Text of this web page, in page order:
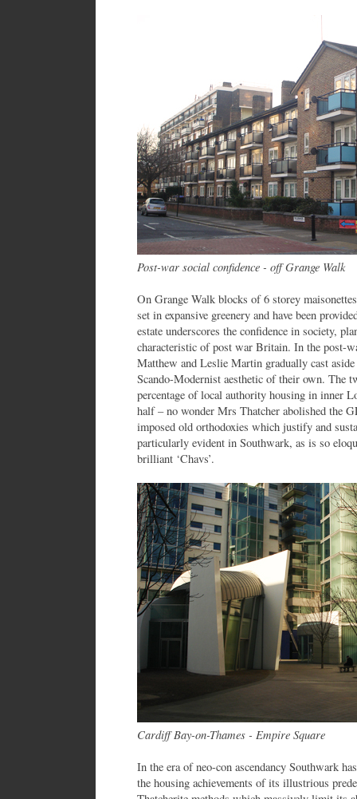
Post-war social confidence - off Grange Walk
On Grange Walk blocks of 6 storey
set in expansive greenery and have been
estate underscores the confidence in society,
characteristic of post war Britain. In the post-
Matthew and Leslie Martin gradually cast aside
Scando-Modernist aesthetic of their own. The
percentage of local authority housing in inner
half – no wonder Mrs Thatcher abolished the
imposed old orthodoxies which justify and
particularly evident in Southwark, as is so
brilliant ‘Chavs’.
Cardiff Bay-on-Thames - Empire Square
In the era of neo-con ascendancy Southwark
the housing achievements of its illustrious